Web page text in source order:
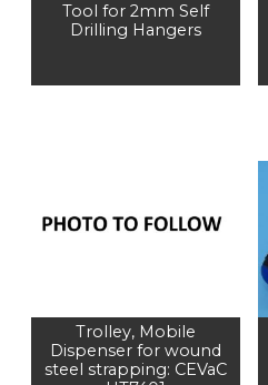
Tool for 2mm Self
Drilling Hangers
Trolley, Mobile
Dispenser for wound
steel strapping: CEVaC